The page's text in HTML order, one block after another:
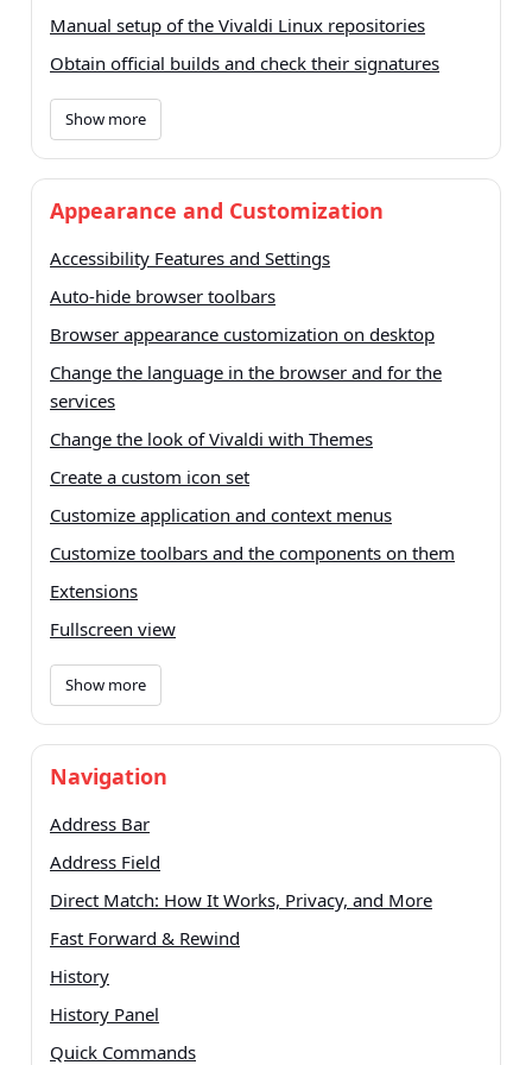
Manual setup of the Vivaldi Linux repositories
Obtain official builds and check their signatures
Show more
Appearance and Customization
Accessibility Features and Settings
Auto-hide browser toolbars
Browser appearance customization on desktop
Change the language in the browser and for the
services
Change the look of Vivaldi with Themes
Create a custom icon set
Customize application and context menus
Customize toolbars and the components on them
Extensions
Fullscreen view
Show more
Navigation
Address Bar
Address Field
Direct Match: How It Works, Privacy, and More
Fast Forward & Rewind
History
History Panel
Quick Commands